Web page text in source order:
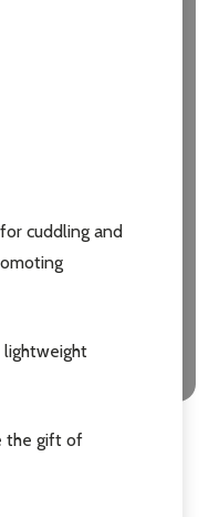
cuddling and
lightweight
the gift of